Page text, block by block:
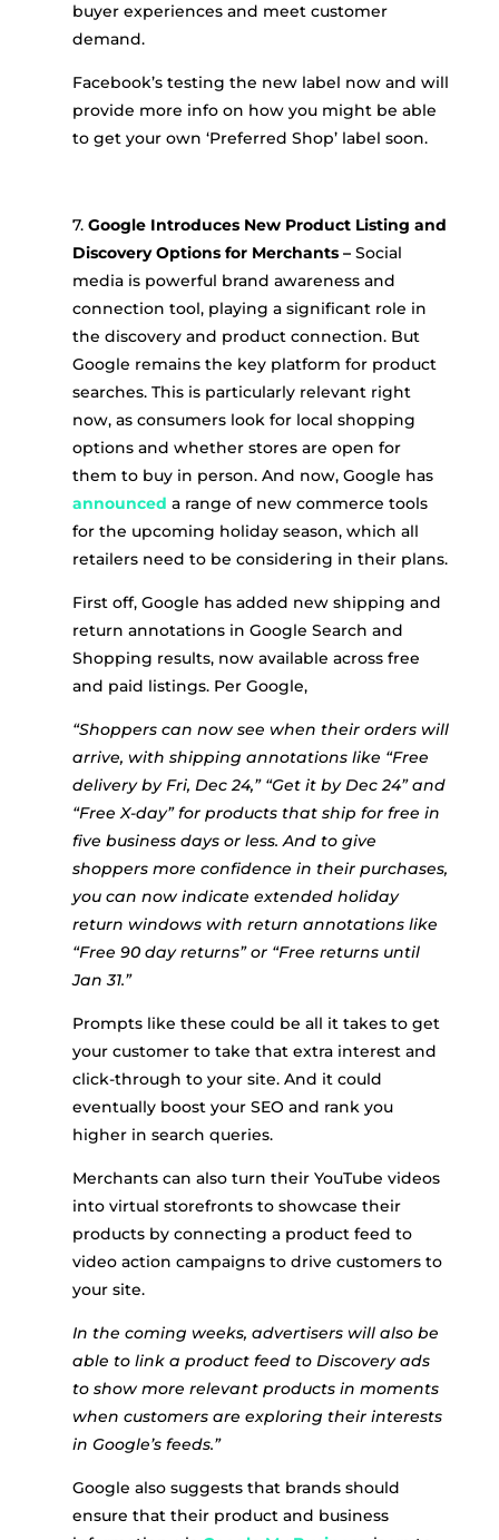
buyer experiences and meet customer
demand.
Facebook’s testing the new label now and will
provide more info on how you might be able
to get your own ‘Preferred Shop’ label soon.
7. Google Introduces New Product Listing and
Discovery Options for Merchants– Social
media is powerful brand awareness and
connection tool, playing a significant role in
the discovery and product connection. But
Google remains the key platform for product
searches. This is particularly relevant right
now, as consumers look for local shopping
options and whether stores are open for
them to buy in person. And now, Google has
announced a range of new commerce tools
for the upcoming holiday season, which all
retailers need to be considering in their plans.
First off, Google has added new shipping and
return annotations in Google Search and
Shopping results, now available across free
and paid listings. Per Google,
“Shoppers can now see when their orders will
arrive, with shipping annotations like “Free
delivery by Fri, Dec 24,” “Get it by Dec 24” and
“Free X-day” for products that ship for free in
five business days or less. And to give
shoppers more confidence in their purchases,
you can now indicate extended holiday
return windows with return annotations like
“Free 90 day returns” or “Free returns until
Jan 31.”
Prompts like these could be all it takes to get
your customer to take that extra interest and
click-through to your site. And it could
eventually boost your SEO and rank you
higher in search queries.
Merchants can also turn their YouTube videos
into virtual storefronts to showcase their
products by connecting a product feed to
video action campaigns to drive customers to
your site.
In the coming weeks, advertisers will also be
able to link a product feed to Discovery ads
to show more relevant products in moments
when customers are exploring their interests
in Google’s feeds.”
Google also suggests that brands should
ensure that their product and business